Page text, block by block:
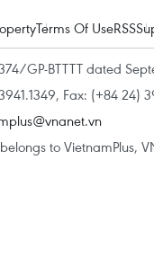
Terms Of UseRSS
GP-BTTTT dated
Fax: (+84 24)
to VietnamPlus,